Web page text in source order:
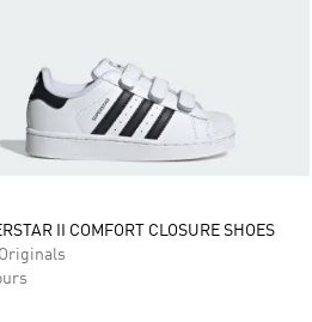
II COMFORT CLOSURE SHOES